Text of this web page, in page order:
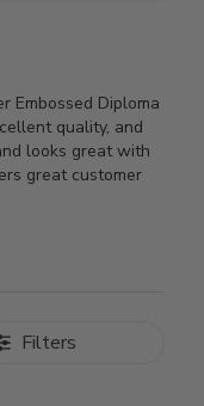
Embossed Diploma
quality, and
looks great with
great customer
Filters